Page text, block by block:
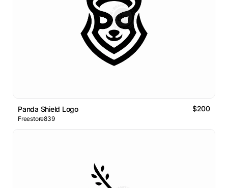
Panda Shield Logo $200
Freestore839